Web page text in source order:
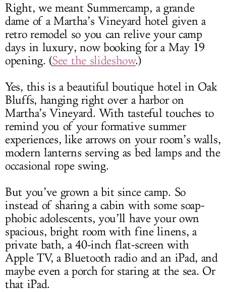
Right, we meant Summercamp, a grande
dame of a Martha’s Vineyard hotel given a
retro remodel so you can relive your camp
days in luxury, now booking for a May 19
opening. (See the slideshow.)
Yes, this is a beautiful boutique hotel in Oak
Bluffs, hanging right over a harbor on
Martha’s Vineyard. With tasteful touches to
remind you of your formative summer
experiences, like arrows on your room’s walls,
modern lanterns serving as bed lamps and the
occasional rope swing.
But you’ve grown a bit since camp. So
instead of sharing a cabin with some soap-
phobic adolescents, you’ll have your own
spacious, bright room with fine linens, a
private bath, a 40-inch flat-screen with
Apple TV, a Bluetooth radio and an iPad, and
maybe even a porch for staring at the sea. Or
that iPad.